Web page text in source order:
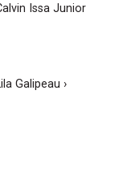
Issa Junior
Galipeau ›